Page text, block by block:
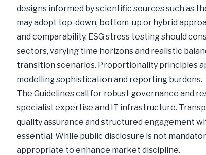
designs informed by scientific sources such as
may adopt top-down, bottom-up or hybrid
and comparability. ESG stress testing should
sectors, varying time horizons and realistic
transition scenarios. Proportionality principles
modelling sophistication and reporting burdens.
The Guidelines call for robust governance and
specialist expertise and IT infrastructure.
quality assurance and structured engagement
essential. While public disclosure is not
appropriate to enhance market discipline.